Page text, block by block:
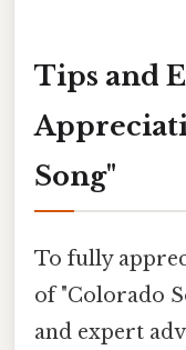
Tips and
Song"
To fully
of "Colorado
and expert